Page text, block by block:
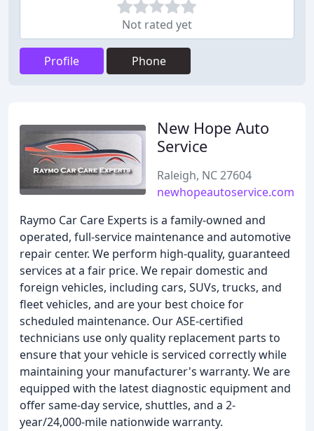
Not rated yet
Profile Phone
New Hope Auto
Service
Raleigh, NC 27604
newhopeautoservice.com
Raymo Car Care Experts is a family-owned and
operated, full-service maintenance and automotive
repair center. We perform high-quality, guaranteed
services at a fair price. We repair domestic and
foreign vehicles, including cars, SUVs, trucks, and
fleet vehicles, and are your best choice for
scheduled maintenance. Our ASE-certified
technicians use only quality replacement parts to
ensure that your vehicle is serviced correctly while
maintaining your manufacturer's warranty. We are
equipped with the latest diagnostic equipment and
offer same-day service, shuttles, and a 2-
year/24,000-mile nationwide warranty.